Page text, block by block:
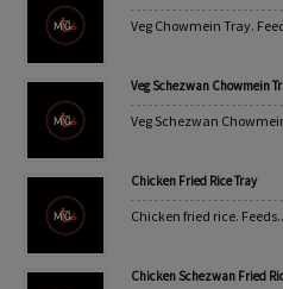
Veg Chowmein Tray.
Veg Schezwan Chowmein
Veg Schezwan
Chicken Fried Rice Tray
Chicken fried rice.
Chicken Schezwan Fried